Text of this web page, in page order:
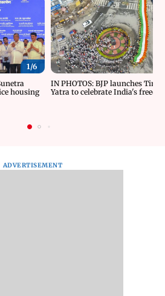
1/6
housing
IN PHOTOS: BJP launches
Yatra to celebrate India's
ADVERTISEMENT